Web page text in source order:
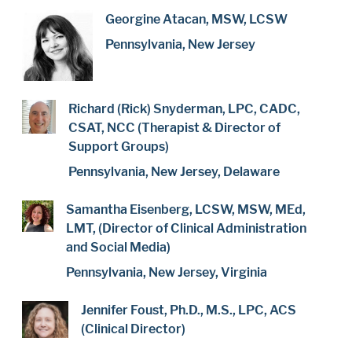
Georgine Atacan, MSW, LCSW
Pennsylvania, New Jersey
Richard (Rick) Snyderman, LPC, CADC,
CSAT, NCC (Therapist & Director of
Support Groups)
Pennsylvania, New Jersey, Delaware
Samantha Eisenberg, LCSW, MSW, MEd,
LMT, (Director of Clinical Administration
and Social Media)
Pennsylvania, New Jersey, Virginia
Jennifer Foust, Ph.D., M.S., LPC, ACS
(Clinical Director)